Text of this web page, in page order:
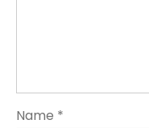
Name *